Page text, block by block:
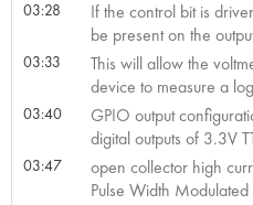
03:28
If the control bit is
be present on the
03:33
This will allow the
device to measure a
03:40
GPIO output
digital outputs of 3.3V
03:47
open collector high
Pulse Width